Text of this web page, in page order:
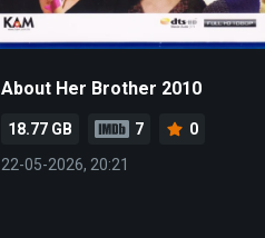
About Her Brother 2010
18.77 GB 7
0
22-05-2026, 20:21